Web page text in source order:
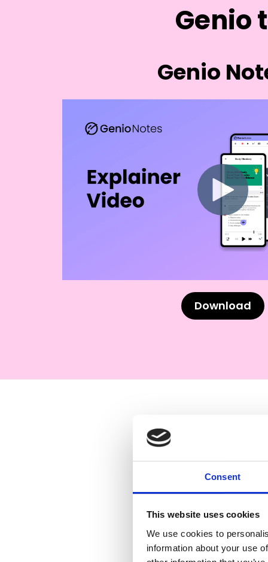
Consent
This website uses cookies
We use cookies to
information about your use
Genio
Genio
Download